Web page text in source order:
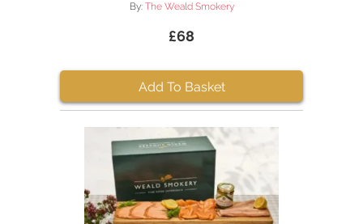
By: The Weald Smokery
£68
Add To Basket